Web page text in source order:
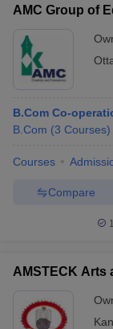
AMC Group of
B.Com Co-
B.Com (3 Courses)
Courses
Compare
AMSTECK Arts